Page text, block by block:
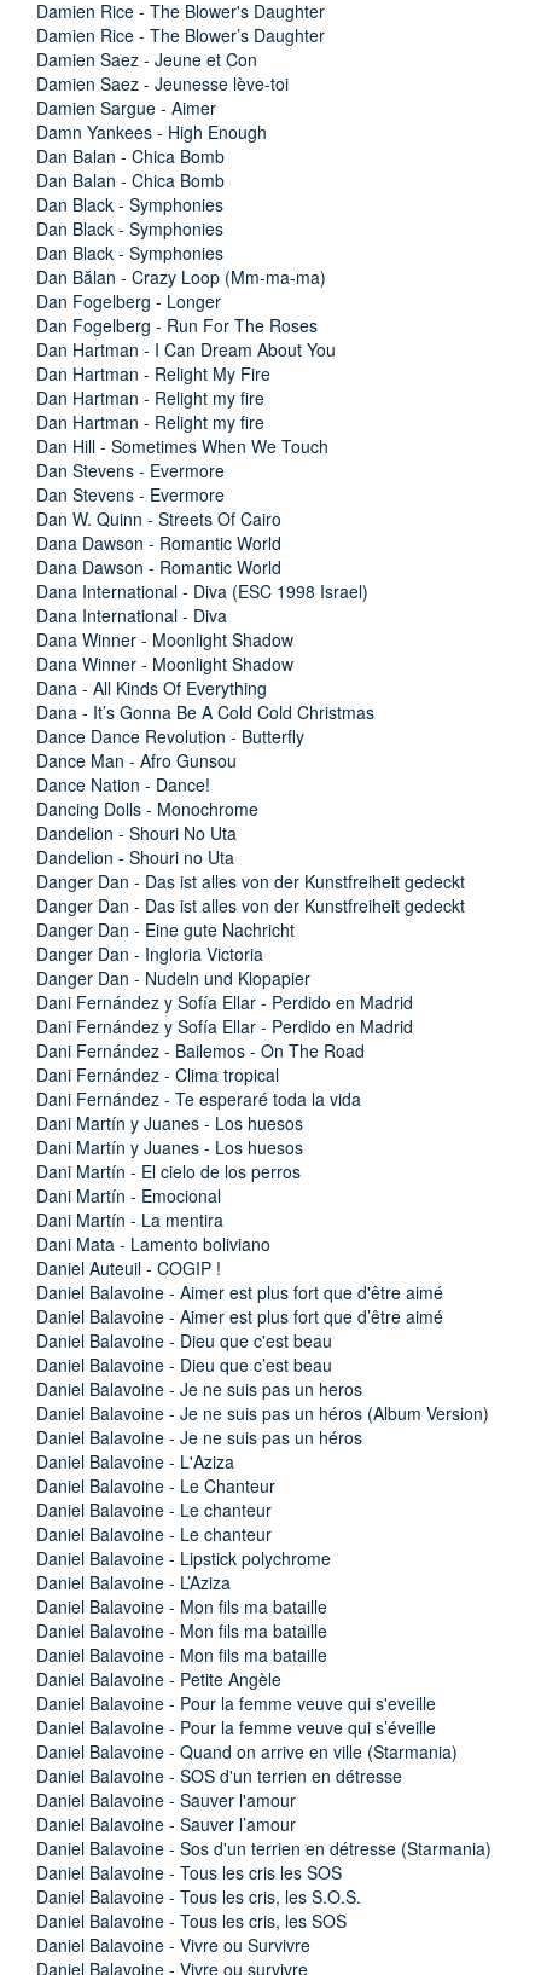
Damien Rice - The Blower's Daughter
Damien Rice - The Blower’s Daughter
Damien Saez - Jeune et Con
Damien Saez - Jeunesse lève-toi
Damien Sargue - Aimer
Damn Yankees - High Enough
Dan Balan - Chica Bomb
Dan Balan - Chica Bomb
Dan Black - Symphonies
Dan Black - Symphonies
Dan Black - Symphonies
Dan Bălan - Crazy Loop (Mm-ma-ma)
Dan Fogelberg - Longer
Dan Fogelberg - Run For The Roses
Dan Hartman - I Can Dream About You
Dan Hartman - Relight My Fire
Dan Hartman - Relight my fire
Dan Hartman - Relight my fire
Dan Hill - Sometimes When We Touch
Dan Stevens - Evermore
Dan Stevens - Evermore
Dan W. Quinn - Streets Of Cairo
Dana Dawson - Romantic World
Dana Dawson - Romantic World
Dana International - Diva (ESC 1998 Israel)
Dana International - Diva
Dana Winner - Moonlight Shadow
Dana Winner - Moonlight Shadow
Dana - All Kinds Of Everything
Dana - It’s Gonna Be A Cold Cold Christmas
Dance Dance Revolution - Butterfly
Dance Man - Afro Gunsou
Dance Nation - Dance!
Dancing Dolls - Monochrome
Dandelion - Shouri No Uta
Dandelion - Shouri no Uta
Danger Dan - Das ist alles von der Kunstfreiheit gedeckt
Danger Dan - Das ist alles von der Kunstfreiheit gedeckt
Danger Dan - Eine gute Nachricht
Danger Dan - Ingloria Victoria
Danger Dan - Nudeln und Klopapier
Dani Fernández y Sofía Ellar - Perdido en Madrid
Dani Fernández y Sofía Ellar - Perdido en Madrid
Dani Fernández - Bailemos - On The Road
Dani Fernández - Clima tropical
Dani Fernández - Te esperaré toda la vida
Dani Martín y Juanes - Los huesos
Dani Martín y Juanes - Los huesos
Dani Martín - El cielo de los perros
Dani Martín - Emocional
Dani Martín - La mentira
Dani Mata - Lamento boliviano
Daniel Auteuil - COGIP !
Daniel Balavoine - Aimer est plus fort que d'être aimé
Daniel Balavoine - Aimer est plus fort que d’être aimé
Daniel Balavoine - Dieu que c'est beau
Daniel Balavoine - Dieu que c’est beau
Daniel Balavoine - Je ne suis pas un heros
Daniel Balavoine - Je ne suis pas un héros (Album Version)
Daniel Balavoine - Je ne suis pas un héros
Daniel Balavoine - L'Aziza
Daniel Balavoine - Le Chanteur
Daniel Balavoine - Le chanteur
Daniel Balavoine - Le chanteur
Daniel Balavoine - Lipstick polychrome
Daniel Balavoine - L’Aziza
Daniel Balavoine - Mon fils ma bataille
Daniel Balavoine - Mon fils ma bataille
Daniel Balavoine - Mon fils ma bataille
Daniel Balavoine - Petite Angèle
Daniel Balavoine - Pour la femme veuve qui s'eveille
Daniel Balavoine - Pour la femme veuve qui s’éveille
Daniel Balavoine - Quand on arrive en ville (Starmania)
Daniel Balavoine - SOS d'un terrien en détresse
Daniel Balavoine - Sauver l'amour
Daniel Balavoine - Sauver l’amour
Daniel Balavoine - Sos d'un terrien en détresse (Starmania)
Daniel Balavoine - Tous les cris les SOS
Daniel Balavoine - Tous les cris, les S.O.S.
Daniel Balavoine - Tous les cris, les SOS
Daniel Balavoine - Vivre ou Survivre
Daniel Balavoine - Vivre ou survivre